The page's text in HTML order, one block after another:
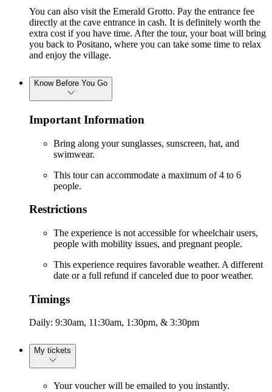
You can also visit the Emerald Grotto. Pay the entrance fee
directly at the cave entrance in cash. It is definitely worth the
extra cost if you have time. After the tour, your boat will bring
you back to Positano, where you can take some time to relax
and enjoy the village.
Know Before You Go
Important Information
Bring along your sunglasses, sunscreen, hat, and
swimwear.
This tour can accommodate a maximum of 4 to 6
people.
Restrictions
The experience is not accessible for wheelchair users,
people with mobility issues, and pregnant people.
This experience requires favorable weather. A different
date or a full refund if canceled due to poor weather.
Timings
Daily: 9:30am, 11:30am, 1:30pm, & 3:30pm
My tickets
Your voucher will be emailed to you instantly.